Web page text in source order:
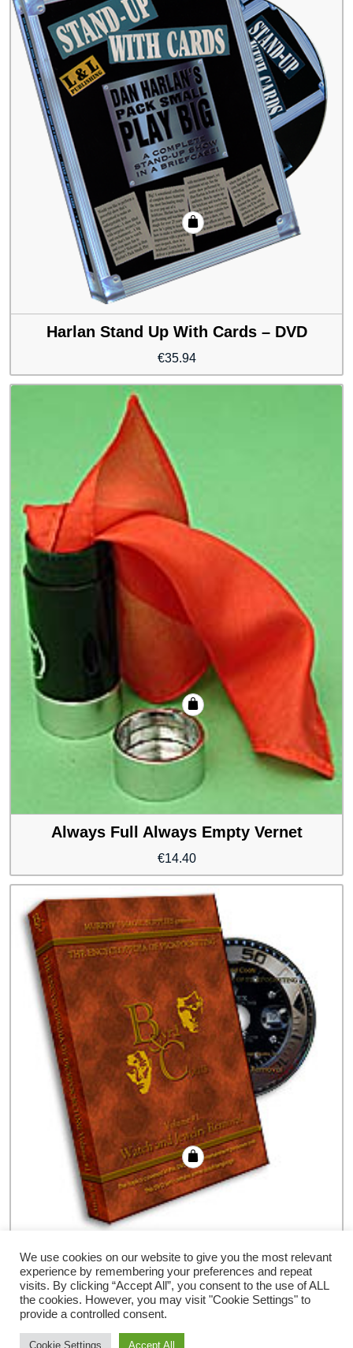
Harlan Stand Up With Cards – DVD
€35.94
Always Full Always Empty Vernet
€14.40
Encyclopedia PickPocketing- #1, DVD
€35.94
We use cookies on our website to give you the most relevant
experience by remembering your preferences and repeat
visits. By clicking “Accept All”, you consent to the use of ALL
the cookies. However, you may visit "Cookie Settings" to
provide a controlled consent.
Cookie Settings Accept All